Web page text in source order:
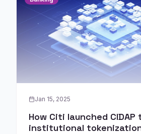
Jan 15, 2025
How Citi launched
institutional